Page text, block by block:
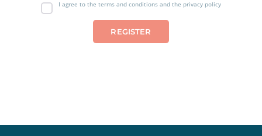
I agree to the terms and conditions and the privacy policy